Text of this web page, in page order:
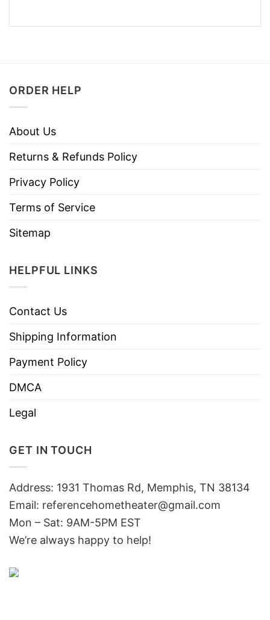
ORDER HELP
About Us
Returns & Refunds Policy
Privacy Policy
Terms of Service
Sitemap
HELPFUL LINKS
Contact Us
Shipping Information
Payment Policy
DMCA
Legal
GET IN TOUCH
Address: 1931 Thomas Rd, Memphis, TN 38134
Email: referencehometheater@gmail.com
Mon – Sat: 9AM-5PM EST
We’re always happy to help!